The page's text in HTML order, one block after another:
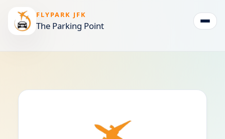
FLYPARK JFK
The Parking Point